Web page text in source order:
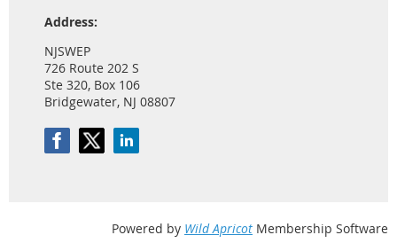
Address:
NJSWEP
726 Route 202 S
Ste 320, Box 106
Bridgewater, NJ 08807
Powered by Wild Apricot Membership Software